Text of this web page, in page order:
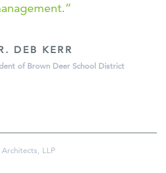
DEB KERR
of Brown Deer School District
LLP